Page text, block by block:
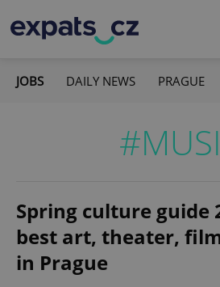
JOBS DAILY NEWS PRAGUE
Spring culture guide
best art, theater,
in Prague